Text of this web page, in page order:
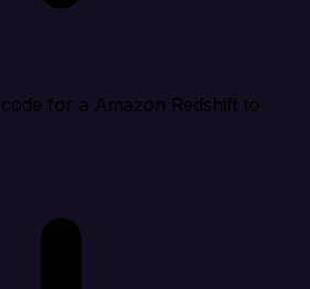
for a Amazon Redshift to